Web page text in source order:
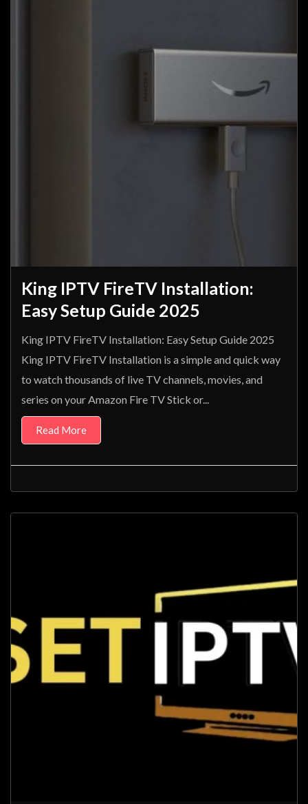
King IPTV FireTV Installation:
Easy Setup Guide 2025
King IPTV FireTV Installation: Easy Setup Guide 2025
King IPTV FireTV Installation is a simple and quick way
to watch thousands of live TV channels, movies, and
series on your Amazon Fire TV Stick or...
Read More